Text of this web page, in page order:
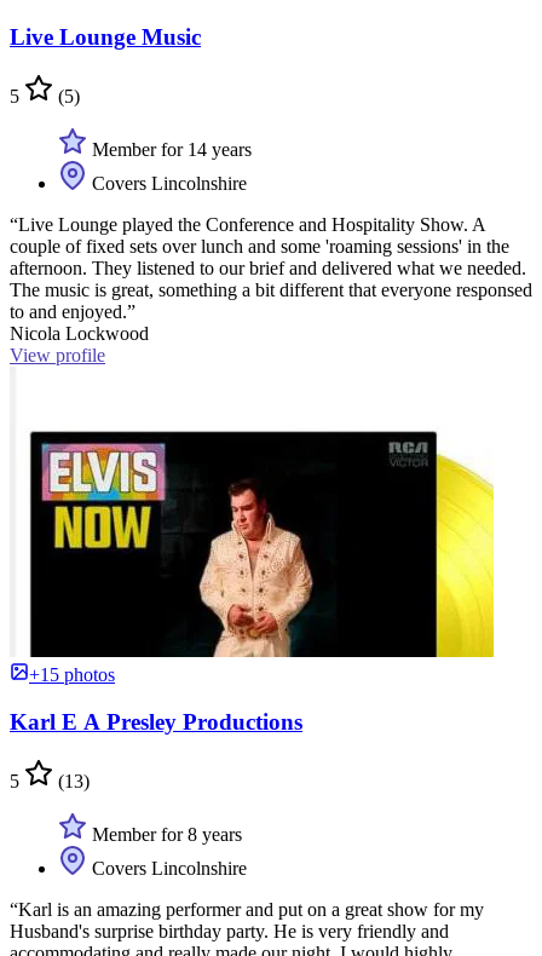
Live Lounge Music
5 (5)
Member for 14 years
Covers Lincolnshire
“Live Lounge played the Conference and Hospitality Show. A
couple of fixed sets over lunch and some 'roaming sessions' in the
afternoon. They listened to our brief and delivered what we needed.
The music is great, something a bit different that everyone responsed
to and enjoyed.”
Nicola Lockwood
View profile
+15 photos
Karl E A Presley Productions
5 (13)
Member for 8 years
Covers Lincolnshire
“Karl is an amazing performer and put on a great show for my
Husband's surprise birthday party. He is very friendly and